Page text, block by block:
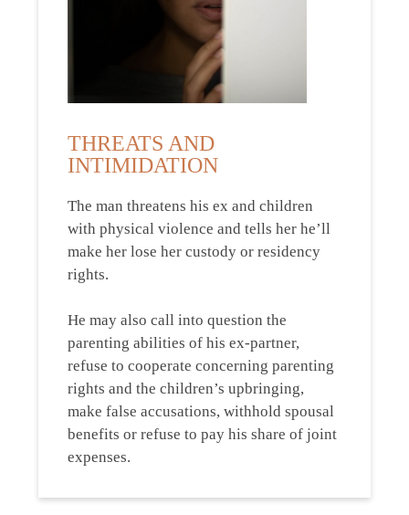
THREATS AND
INTIMIDATION
The man threatens his ex and children
with physical violence and tells her he’ll
make her lose her custody or residency
rights.
He may also call into question the
parenting abilities of his ex-partner,
refuse to cooperate concerning parenting
rights and the children’s upbringing,
make false accusations, withhold spousal
benefits or refuse to pay his share of joint
expenses.